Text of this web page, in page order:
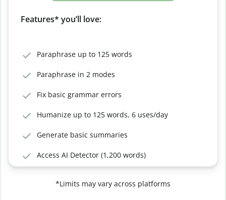
Features* you’ll love:
Paraphrase up to 125 words
Paraphrase in 2 modes
Fix basic grammar errors
Humanize up to 125 words, 6 uses/day
Generate basic summaries
Access AI Detector (1,200 words)
*Limits may vary across platforms